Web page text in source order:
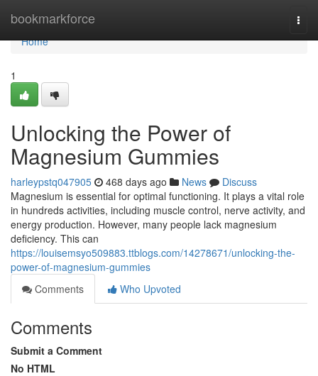
bookmarkforce
Home
Home
1
Unlocking the Power of
Magnesium Gummies
harleypstq047905 468 days ago News
Discuss
Magnesium is essential for optimal functioning. It plays a vital role
in hundreds activities, including muscle control, nerve activity, and
energy production. However, many people lack magnesium
deficiency. This can
https://louisemsyo509883.ttblogs.com/14278671/unlocking-the-
power-of-magnesium-gummies
Comments
Who Upvoted
Comments
Submit a Comment
No HTML